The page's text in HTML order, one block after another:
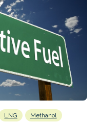
LNG Methanol